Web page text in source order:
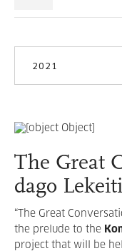
2021
The Great
dago
“The Great
the prelude to the
project that will be